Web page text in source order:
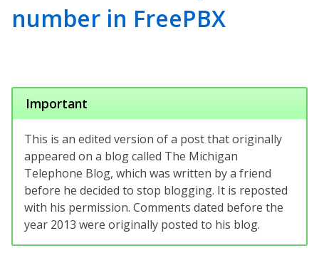
number in FreePBX
Important
This is an edited version of a post that originally
appeared on a blog called The Michigan
Telephone Blog, which was written by a friend
before he decided to stop blogging. It is reposted
with his permission. Comments dated before the
year 2013 were originally posted to his blog.